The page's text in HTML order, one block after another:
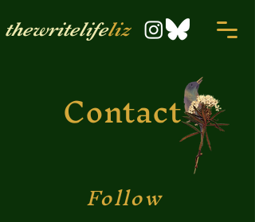
thewritelifeliz
Contact
Follow